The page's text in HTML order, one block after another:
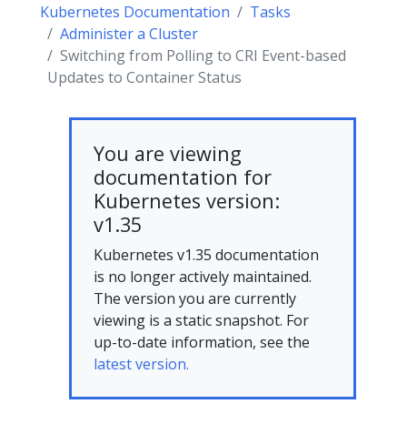
Kubernetes Documentation
Tasks
Administer a Cluster
Switching from Polling to CRI Event-based
Updates to Container Status
You are viewing
documentation for
Kubernetes version:
v1.35
Kubernetes v1.35 documentation
is no longer actively maintained.
The version you are currently
viewing is a static snapshot. For
up-to-date information, see the
latest version.